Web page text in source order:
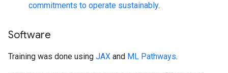
commitments to operate sustainably.
Software
Training was done using JAX and ML Pathways.